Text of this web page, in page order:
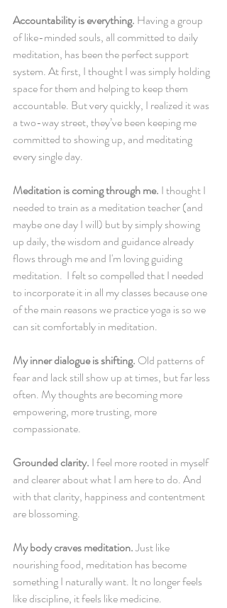
Accountability is everything. Having a group
of like-minded souls, all committed to daily
meditation, has been the perfect support
system. At first, I thought I was simply holding
space for them and helping to keep them
accountable. But very quickly, I realized it was
a two-way street, they’ve been keeping me
committed to showing up, and meditating
every single day.
Meditation is coming through me. I thought I
needed to train as a meditation teacher (and
maybe one day I will) but by simply showing
up daily, the wisdom and guidance already
flows through me and I'm loving guiding
meditation.  I felt so compelled that I needed
to incorporate it in all my classes because one
of the main reasons we practice yoga is so we
can sit comfortably in meditation.
My inner dialogue is shifting. Old patterns of
fear and lack still show up at times, but far less
often. My thoughts are becoming more
empowering, more trusting, more
compassionate.
Grounded clarity. I feel more rooted in myself
and clearer about what I am here to do. And
with that clarity, happiness and contentment
are blossoming.
My body craves meditation. Just like
nourishing food, meditation has become
something I naturally want. It no longer feels
like discipline, it feels like medicine.